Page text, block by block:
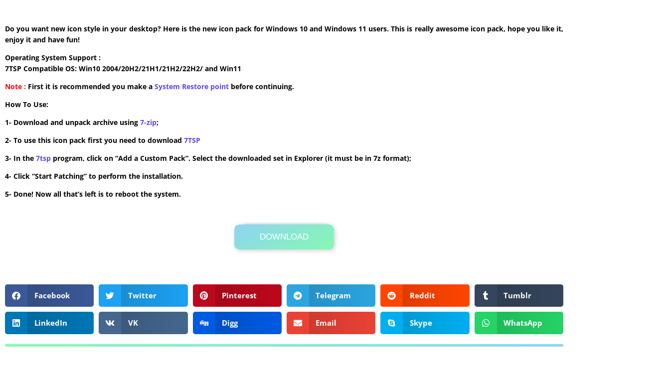
Do you want new icon style in your desktop? Here is the new icon pack for Windows 10 and Windows 11 users. This is really awesome icon pack, hope you like it,
enjoy it and have fun!
Operating System Support :
7TSP Compatible OS: Win10 2004/20H2/21H1/21H2/22H2/ and Win11
Note : First it is recommended you make a System Restore point before continuing.
How To Use:
1- Download and unpack archive using 7-zip;
2- To use this icon pack first you need to download 7TSP
3- In the 7tsp program, click on “Add a Custom Pack”. Select the downloaded set in Explorer (it must be in 7z format);
4- Click “Start Patching” to perform the installation.
5- Done! Now all that’s left is to reboot the system.
DOWNLOAD
Its Totally Free
9.7 MB .7z
Facebook Twitter Pinterest Telegram Reddit Tumblr
LinkedIn VK Digg Email Skype WhatsApp